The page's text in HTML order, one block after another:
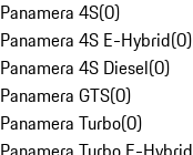
Panamera 4S(0)
Panamera 4S E-Hybrid(0)
Panamera 4S Diesel(0)
Panamera GTS(0)
Panamera Turbo(0)